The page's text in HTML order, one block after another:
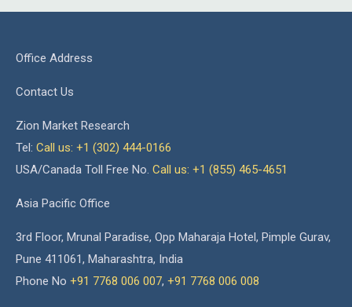
Office Address
Contact Us
Zion Market Research
Tel: Call us: +1 (302) 444-0166
USA/Canada Toll Free No. Call us: +1 (855) 465-4651
Asia Pacific Office
3rd Floor, Mrunal Paradise, Opp Maharaja Hotel, Pimple Gurav,
Pune 411061, Maharashtra, India
Phone No +91 7768 006 007, +91 7768 006 008